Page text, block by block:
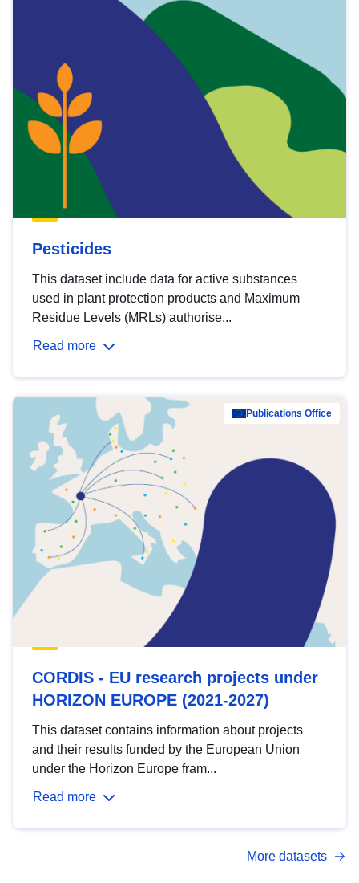
Pesticides
This dataset include data for active substances
used in plant protection products and Maximum
Residue Levels (MRLs) authorise...
Read more
Publications Office
CORDIS - EU research projects under
HORIZON EUROPE (2021-2027)
This dataset contains information about projects
and their results funded by the European Union
under the Horizon Europe fram...
Read more
More datasets